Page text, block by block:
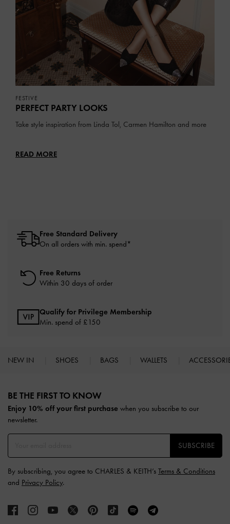
FESTIVE
PERFECT PARTY LOOKS
Take style inspiration from Linda Tol, Carmen Hamilton and more
READ MORE
Free Standard Delivery
On all orders with min. spend*
Free Returns
Within 30 days of order
Qualify for Privilege Membership
Min. spend of £150
NEW IN SHOES BAGS WALLETS
BE THE FIRST TO KNOW​
Enjoy 10% off your first purchase when you subscribe to our
newsletter.
SUBSCRIBE
By subscribing, you agree to CHARLES & KEITH’s Terms & Conditions
and Privacy Policy.